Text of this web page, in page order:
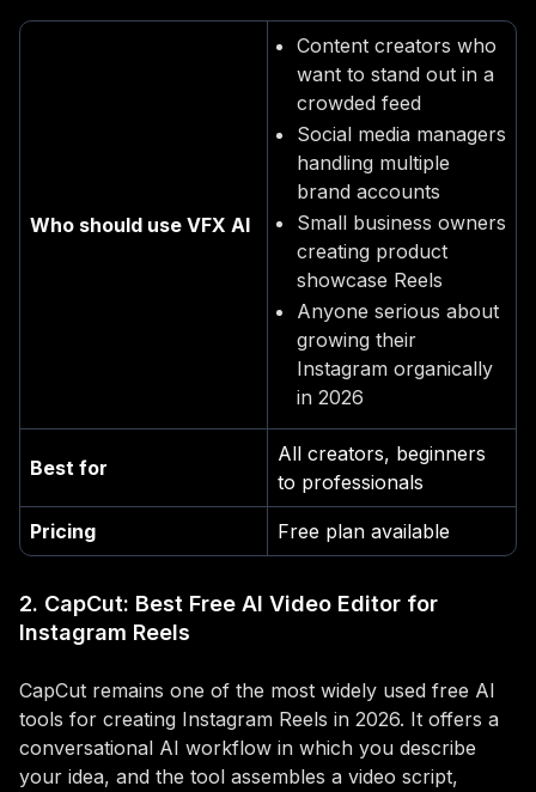
Who should use VFX AI
Content creators who
want to stand out in a
crowded feed
Social media managers
handling multiple
brand accounts
Small business owners
creating product
showcase Reels
Anyone serious about
growing their
Instagram organically
in 2026
Best for
All creators, beginners
to professionals
Pricing Free plan available
2. CapCut: Best Free AI Video Editor for
Instagram Reels
CapCut remains one of the most widely used free AI
tools for creating Instagram Reels in 2026. It offers a
conversational AI workflow in which you describe
your idea, and the tool assembles a video script,